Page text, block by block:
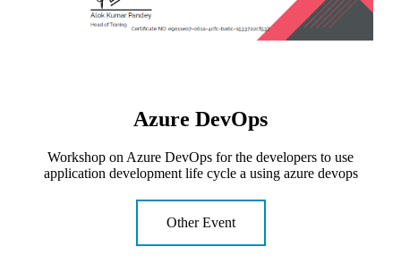
Azure DevOps
Workshop on Azure DevOps for the developers to use
application development life cycle a using azure devops
Other Event